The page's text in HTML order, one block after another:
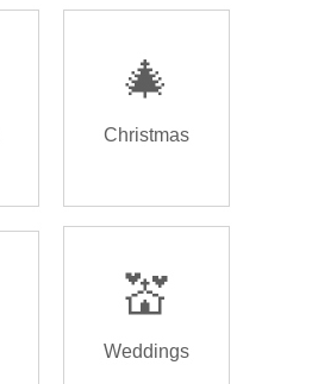
🎄
Christmas
💒
Weddings